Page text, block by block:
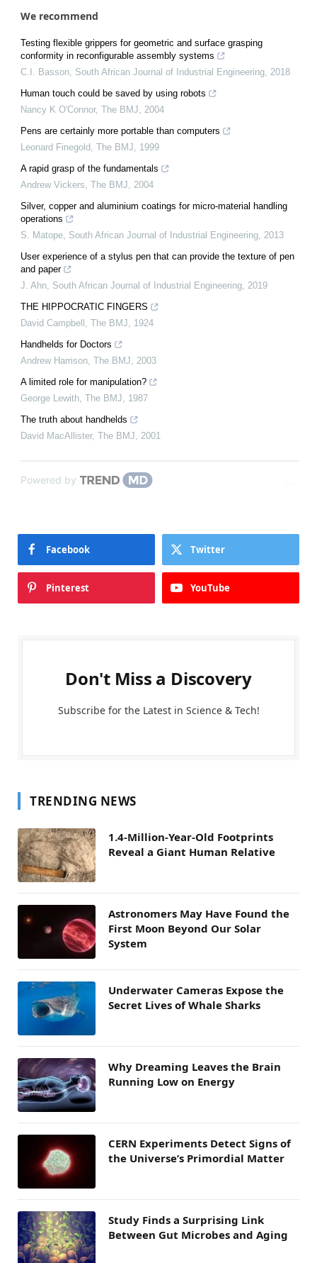
We recommend
Testing flexible grippers for geometric and surface grasping
conformity in reconfigurable assembly systems
C.I. Basson, South African Journal of Industrial Engineering, 2018
Human touch could be saved by using robots
Nancy K O'Connor, The BMJ, 2004
Pens are certainly more portable than computers
Leonard Finegold, The BMJ, 1999
A rapid grasp of the fundamentals
Andrew Vickers, The BMJ, 2004
Silver, copper and aluminium coatings for micro-material handling
operations
S. Matope, South African Journal of Industrial Engineering, 2013
User experience of a stylus pen that can provide the texture of pen
and paper
J. Ahn, South African Journal of Industrial Engineering, 2019
THE HIPPOCRATIC FINGERS
David Campbell , The BMJ, 1924
Handhelds for Doctors
Andrew Harrison, The BMJ, 2003
A limited role for manipulation?
George Lewith, The BMJ, 1987
The truth about handhelds
David MacAllister, The BMJ, 2001
Powered by
Facebook Twitter
Pinterest YouTube
Don't Miss a Discovery
Subscribe for the Latest in Science & Tech!
TRENDING NEWS
1.4-Million-Year-Old Footprints
Reveal a Giant Human Relative
Astronomers May Have Found the
First Moon Beyond Our Solar
System
Underwater Cameras Expose the
Secret Lives of Whale Sharks
Why Dreaming Leaves the Brain
Running Low on Energy
CERN Experiments Detect Signs of
the Universe’s Primordial Matter
Study Finds a Surprising Link
Between Gut Microbes and Aging